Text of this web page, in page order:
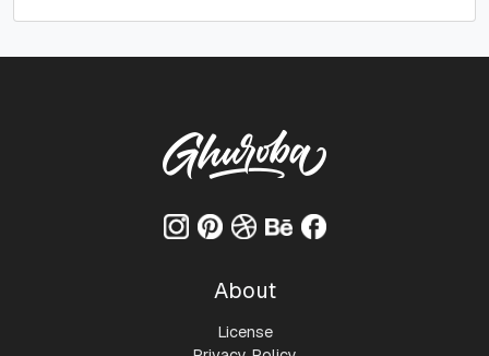
About
License